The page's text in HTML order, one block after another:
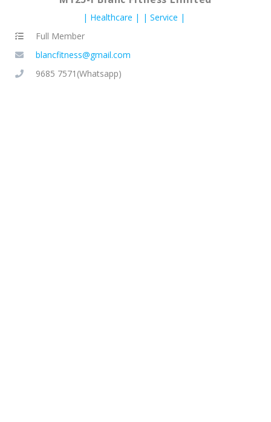
Healthcare
Service
Full Member
blancfitness@gmail.com
9685 7571(Whatsapp)